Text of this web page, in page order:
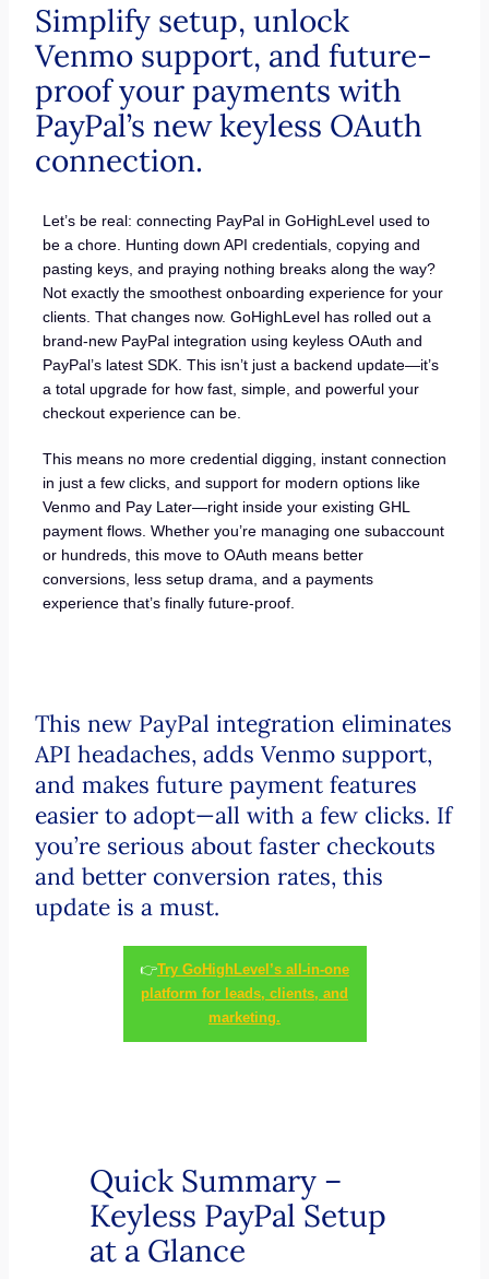
Simplify setup, unlock
Venmo support, and future-
proof your payments with
PayPal’s new keyless OAuth
connection.
Let’s be real: connecting PayPal in GoHighLevel used to
be a chore. Hunting down API credentials, copying and
pasting keys, and praying nothing breaks along the way?
Not exactly the smoothest onboarding experience for your
clients. That changes now. GoHighLevel has rolled out a
brand-new PayPal integration using keyless OAuth and
PayPal’s latest SDK. This isn’t just a backend update—it’s
a total upgrade for how fast, simple, and powerful your
checkout experience can be.
This means no more credential digging, instant connection
in just a few clicks, and support for modern options like
Venmo and Pay Later—right inside your existing GHL
payment flows. Whether you’re managing one subaccount
or hundreds, this move to OAuth means better
conversions, less setup drama, and a payments
experience that’s finally future-proof.
This new PayPal integration eliminates
API headaches, adds Venmo support,
and makes future payment features
easier to adopt—all with a few clicks. If
you’re serious about faster checkouts
and better conversion rates, this
update is a must.
👉Try GoHighLevel’s all-in-one
platform for leads, clients, and
marketing.
Quick Summary –
Keyless PayPal Setup
at a Glance